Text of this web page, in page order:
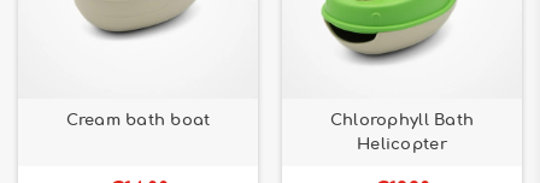
Cream bath boat
Chlorophyll Bath
Helicopter